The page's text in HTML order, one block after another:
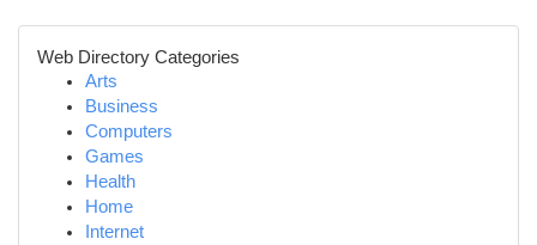
Web Directory Categories
Arts
Business
Computers
Games
Health
Home
Internet